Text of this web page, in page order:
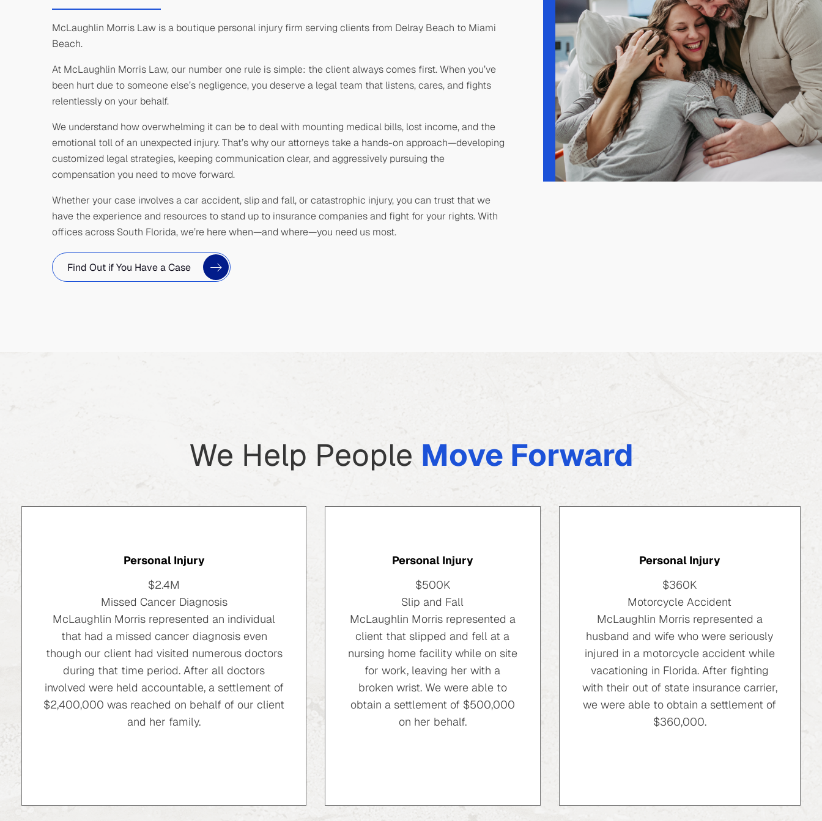
McLaughlin Morris Law is a boutique personal injury firm serving clients from Delray Beach to Miami
Beach.
At McLaughlin Morris Law, our number one rule is simple: the client always comes first. When you’ve
been hurt due to someone else’s negligence, you deserve a legal team that listens, cares, and fights
relentlessly on your behalf.
We understand how overwhelming it can be to deal with mounting medical bills, lost income, and the
emotional toll of an unexpected injury. That’s why our attorneys take a hands-on approach—developing
customized legal strategies, keeping communication clear, and aggressively pursuing the
compensation you need to move forward.
Whether your case involves a car accident, slip and fall, or catastrophic injury, you can trust that we
have the experience and resources to stand up to insurance companies and fight for your rights. With
offices across South Florida, we’re here when—and where—you need us most.
Find Out if You Have a Case
We Help People Move Forward
Personal Injury
$2.4M
Missed Cancer Diagnosis
McLaughlin Morris represented an individual
that had a missed cancer diagnosis even
though our client had visited numerous doctors
during that time period. After all doctors
involved were held accountable, a settlement of
$2,400,000 was reached on behalf of our client
and her family.
Personal Injury
$500K
Slip and Fall
McLaughlin Morris represented a
client that slipped and fell at a
nursing home facility while on site
for work, leaving her with a
broken wrist. We were able to
obtain a settlement of $500,000
on her behalf.
Personal Injury
$360K
Motorcycle Accident
McLaughlin Morris represented a
husband and wife who were seriously
injured in a motorcycle accident while
vacationing in Florida. After fighting
with their out of state insurance carrier,
we were able to obtain a settlement of
$360,000.